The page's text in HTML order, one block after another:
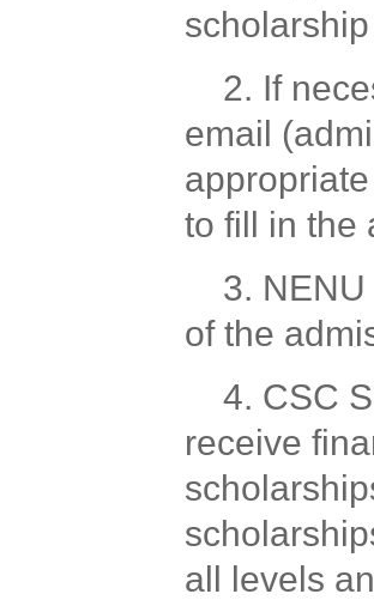
2. If
email
to fill in the
3.
of the
4. CSC
receive
all levels